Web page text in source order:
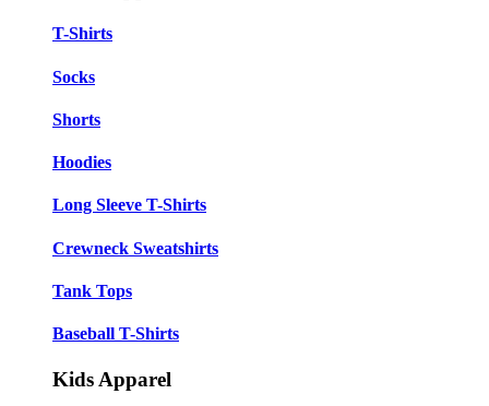
T-Shirts
Socks
Shorts
Hoodies
Long Sleeve T-Shirts
Crewneck Sweatshirts
Tank Tops
Baseball T-Shirts
Kids Apparel